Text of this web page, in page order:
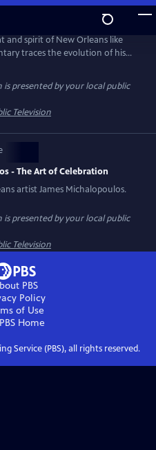
and spirit of New Orleans like
traces the evolution of his
and celebrated portraiture to
artist to New Orleans icon,
acclaim, yet he chose to root
is presented by your local public
Television
- The Art of Celebration
artist James Michalopoulos.
is presented by your local public
Television
PBS
Policy
of Use
Home
Service (PBS), all rights reserved.